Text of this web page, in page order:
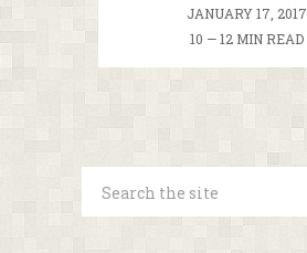
JANUARY 17, 2017
10 — 12 MIN READ